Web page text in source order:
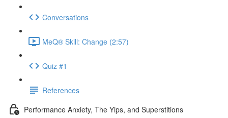
Conversations
MeQ® Skill: Change (2:57)
Quiz #1
References
Performance Anxiety, The Yips, and Superstitions